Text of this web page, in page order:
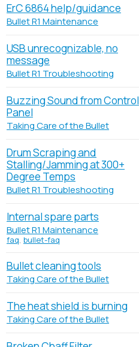
ErC 6864 help/guidance
Bullet R1 Maintenance
USB unrecognizable, no
message
Bullet R1 Troubleshooting
Buzzing Sound from Control
Panel
Taking Care of the Bullet
Drum Scraping and
Stalling/Jamming at 300+
Degree Temps
Bullet R1 Troubleshooting
Internal spare parts
Bullet R1 Maintenance
faq, bullet-faq
Bullet cleaning tools
Taking Care of the Bullet
The heat shield is burning
Taking Care of the Bullet